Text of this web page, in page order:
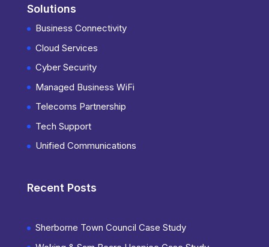
Solutions
Business Connectivity
Cloud Services
Cyber Security
Managed Business WiFi
Telecoms Partnership
Tech Support
Unified Communications
Recent Posts
Sherborne Town Council Case Study